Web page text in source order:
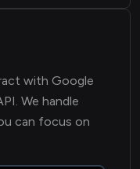
with Google
We handle
can focus on